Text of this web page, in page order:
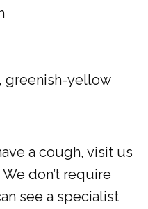
greenish-yellow
a cough, visit us
don’t require
see a specialist